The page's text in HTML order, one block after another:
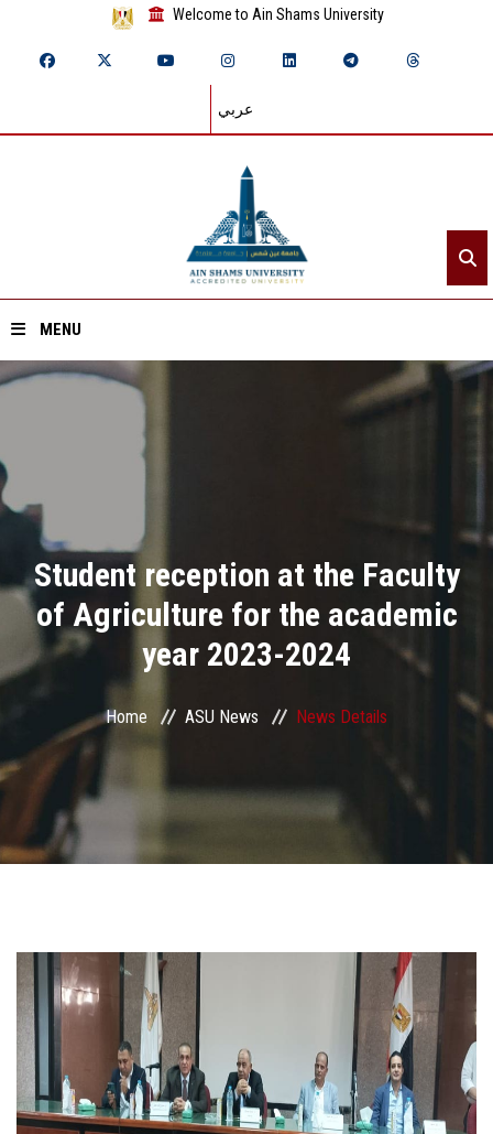
Welcome to Ain Shams University
عربي
MENU
Home
Divisions
Academics
Research
Centers and Units
ASU Smart Systems
Students
Faculty Staff
Postgraduate
Student reception at the Faculty
of Agriculture for the academic
year 2023-2024
Home ASU News News Details